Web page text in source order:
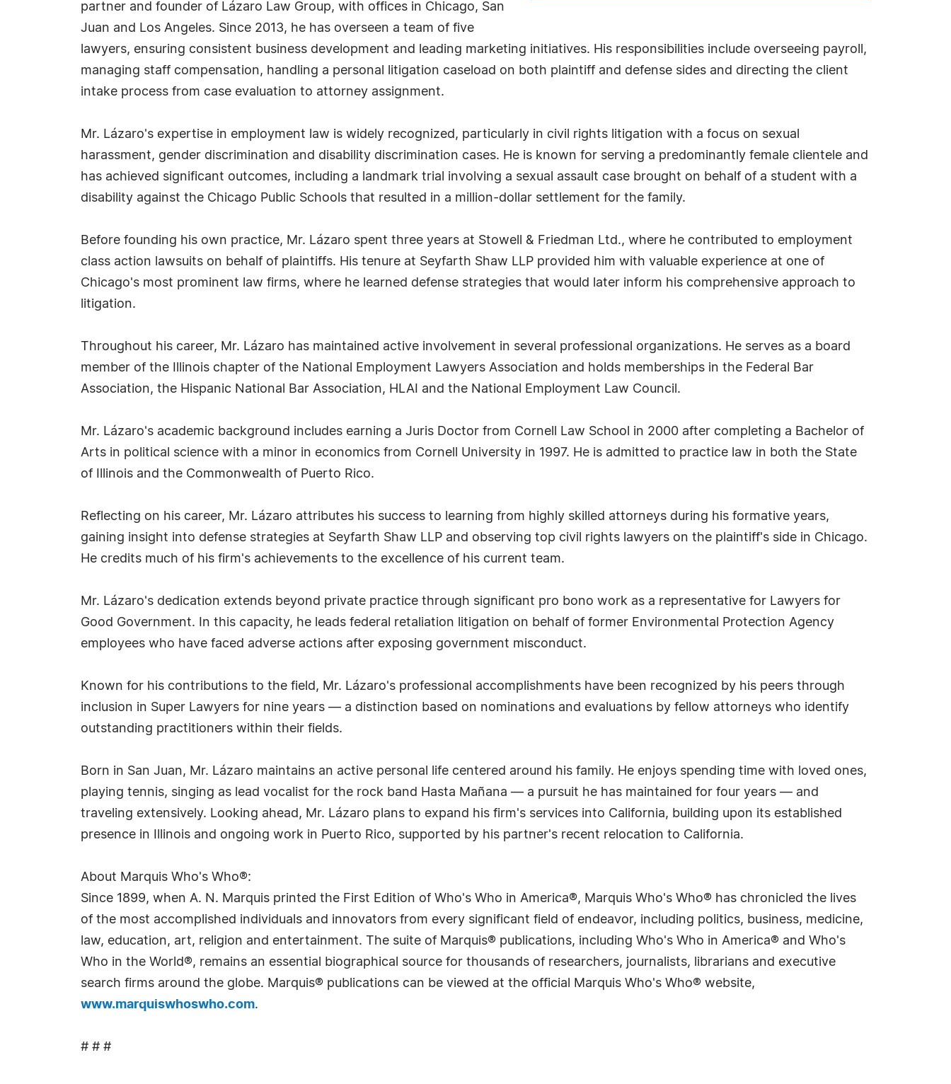
partner and founder of Lázaro Law Group, with offices in Chicago, San
Juan and Los Angeles. Since 2013, he has overseen a team of five
lawyers, ensuring consistent business development and leading marketing initiatives. His responsibilities include overseeing payroll,
managing staff compensation, handling a personal litigation caseload on both plaintiff and defense sides and directing the client
intake process from case evaluation to attorney assignment.
Mr. Lázaro's expertise in employment law is widely recognized, particularly in civil rights litigation with a focus on sexual
harassment, gender discrimination and disability discrimination cases. He is known for serving a predominantly female clientele and
has achieved significant outcomes, including a landmark trial involving a sexual assault case brought on behalf of a student with a
disability against the Chicago Public Schools that resulted in a million-dollar settlement for the family.
Before founding his own practice, Mr. Lázaro spent three years at Stowell & Friedman Ltd., where he contributed to employment
class action lawsuits on behalf of plaintiffs. His tenure at Seyfarth Shaw LLP provided him with valuable experience at one of
Chicago's most prominent law firms, where he learned defense strategies that would later inform his comprehensive approach to
litigation.
Throughout his career, Mr. Lázaro has maintained active involvement in several professional organizations. He serves as a board
member of the Illinois chapter of the National Employment Lawyers Association and holds memberships in the Federal Bar
Association, the Hispanic National Bar Association, HLAI and the National Employment Law Council.
Mr. Lázaro's academic background includes earning a Juris Doctor from Cornell Law School in 2000 after completing a Bachelor of
Arts in political science with a minor in economics from Cornell University in 1997. He is admitted to practice law in both the State
of Illinois and the Commonwealth of Puerto Rico.
Reflecting on his career, Mr. Lázaro attributes his success to learning from highly skilled attorneys during his formative years,
gaining insight into defense strategies at Seyfarth Shaw LLP and observing top civil rights lawyers on the plaintiff's side in Chicago.
He credits much of his firm's achievements to the excellence of his current team.
Mr. Lázaro's dedication extends beyond private practice through significant pro bono work as a representative for Lawyers for
Good Government. In this capacity, he leads federal retaliation litigation on behalf of former Environmental Protection Agency
employees who have faced adverse actions after exposing government misconduct.
Known for his contributions to the field, Mr. Lázaro's professional accomplishments have been recognized by his peers through
inclusion in Super Lawyers for nine years — a distinction based on nominations and evaluations by fellow attorneys who identify
outstanding practitioners within their fields.
Born in San Juan, Mr. Lázaro maintains an active personal life centered around his family. He enjoys spending time with loved ones,
playing tennis, singing as lead vocalist for the rock band Hasta Mañana — a pursuit he has maintained for four years — and
traveling extensively. Looking ahead, Mr. Lázaro plans to expand his firm's services into California, building upon its established
presence in Illinois and ongoing work in Puerto Rico, supported by his partner's recent relocation to California.
About Marquis Who's Who®:
Since 1899, when A. N. Marquis printed the First Edition of Who's Who in America®, Marquis Who's Who® has chronicled the lives
of the most accomplished individuals and innovators from every significant field of endeavor, including politics, business, medicine,
law, education, art, religion and entertainment. The suite of Marquis® publications, including Who's Who in America® and Who's
Who in the World®, remains an essential biographical source for thousands of researchers, journalists, librarians and executive
search firms around the globe. Marquis® publications can be viewed at the official Marquis Who's Who® website,
www.marquiswhoswho.com.
# # #